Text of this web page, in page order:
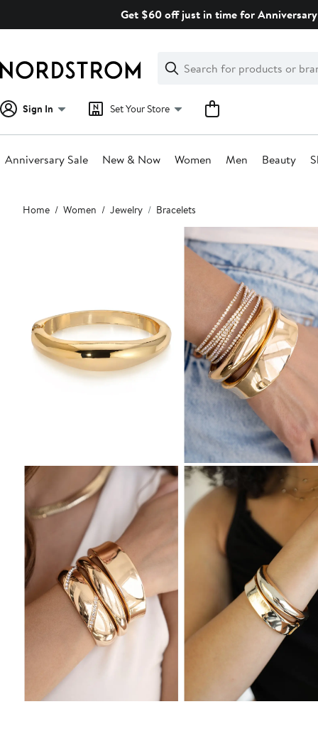
Get $60 off just in time for
Search
Clear
Clear
Search
Sign In Set Your Store
Anniversary Sale New & Now Women Men Beauty
Main
content
Home Women Jewelry Bracelets